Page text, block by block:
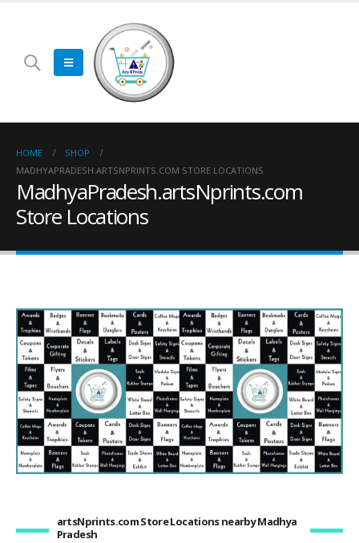
HOME
SHOP
MADHYAPRADESH.ARTSNPRINTS.COM STORE LOCATIONS
MadhyaPradesh.artsNprints.com
Store Locations
artsNprints.com Store Locations nearby Madhya
Pradesh